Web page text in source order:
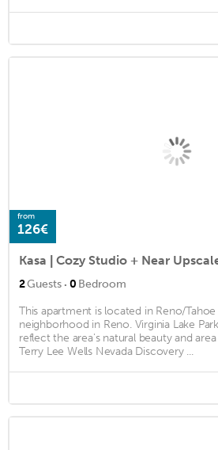
from
126€
Kasa | Cozy Studio + Near
2Guests · 0 Bedroom
This apartment is located in Reno/
neighborhood in Reno. Virginia Lake
reflect the area's natural beauty and
Terry Lee Wells Nevada Discovery ...